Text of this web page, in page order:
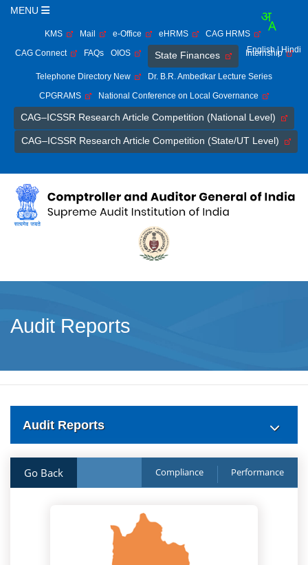
MENU
KMS Mail e-Office eHRMS
CAG HRMS
CAG Connect
FAQs OIOS State Finances Internship
Telephone Directory New
Dr. B.R. Ambedkar Lecture Series
CPGRAMS
National Conference on Local Governance
CAG–ICSSR Research Article Competition (National Level)
CAG–ICSSR Research Article Competition (State/UT Level)
English | Hindi
Audit Reports
Audit Reports
Go Back Compliance Performance